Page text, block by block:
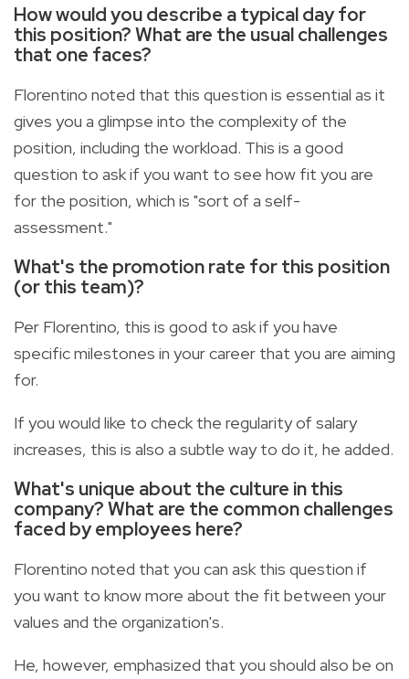
How would you describe a typical day for
this position? What are the usual challenges
that one faces?
Florentino noted that this question is essential as it
gives you a glimpse into the complexity of the
position, including the workload. This is a good
question to ask if you want to see how fit you are
for the position, which is "sort of a self-
assessment."
What's the promotion rate for this position
(or this team)?
Per Florentino, this is good to ask if you have
specific milestones in your career that you are aiming
for.
If you would like to check the regularity of salary
increases, this is also a subtle way to do it, he added.
What's unique about the culture in this
company? What are the common challenges
faced by employees here?
Florentino noted that you can ask this question if
you want to know more about the fit between your
values and the organization's.
He, however, emphasized that you should also be on